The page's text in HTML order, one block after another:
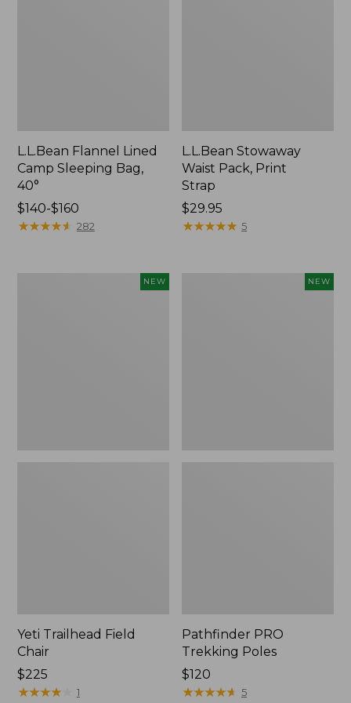
L.L.Bean Flannel Lined
Camp Sleeping Bag,
40°
Price
range
$140-$160
★★★★★
★★★★★ 282
L.L.Bean Stowaway
Waist Pack, Print
Strap
Price:
$29.95
$29.95
★★★★★
★★★★★ 5
NEW
Yeti Trailhead Field
Chair
Price:
$225
$225
★★★★★
★★★★★ 1
NEW
Pathfinder PRO
Trekking Poles
Price:
$120
$120
★★★★★
★★★★★ 5